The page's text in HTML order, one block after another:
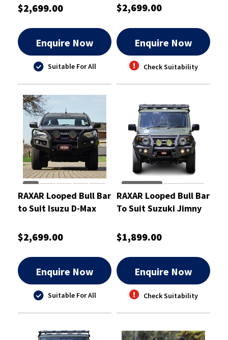
$2,699.00
Enquire Now
Suitable For All
$2,699.00
Enquire Now
Check Suitability
RAXAR Looped Bull Bar
to Suit Isuzu D-Max
$2,699.00
Enquire Now
Suitable For All
RAXAR Looped Bull Bar
To Suit Suzuki Jimny
$1,899.00
Enquire Now
Check Suitability